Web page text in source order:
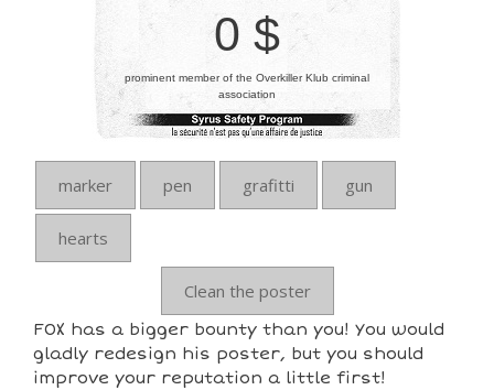
0 $
prominent member of the Overkiller Klub criminal
association
marker pen grafitti gun
hearts
Clean the poster
F0X has a bigger bounty than you! You would
gladly redesign his poster, but you should
improve your reputation a little first!